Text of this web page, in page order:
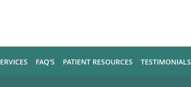
FAQ'S PATIENT RESOURCES TESTIMONIALS